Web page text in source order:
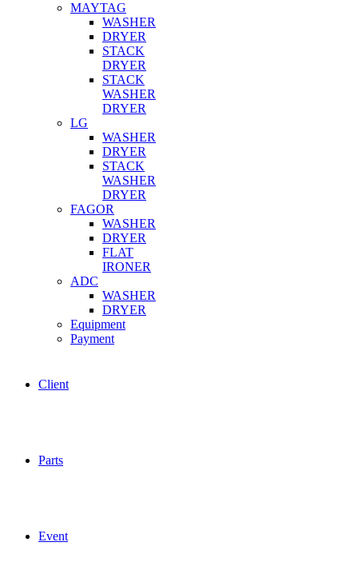
MAYTAG
WASHER
DRYER
STACK
DRYER
STACK
WASHER
DRYER
LG
WASHER
DRYER
STACK
WASHER
DRYER
FAGOR
WASHER
DRYER
FLAT
IRONER
ADC
WASHER
DRYER
Equipment
Payment
Client
Parts
Event